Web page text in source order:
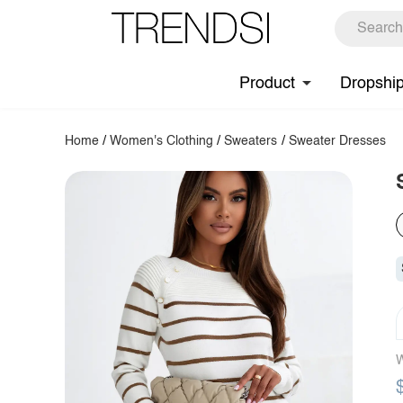
Product
Home /Women's Clothing /Sweaters / Sweater Dresses